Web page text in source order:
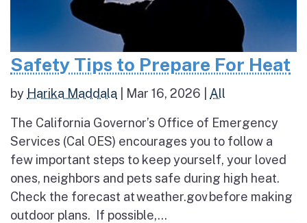
Safety Tips to Prepare For Heat
by Harika Maddala Mar 16, 2026 All
The California Governor’s Office of Emergency
Services (Cal OES) encourages you to follow a
few important steps to keep yourself, your loved
ones, neighbors and pets safe during high heat.
Check the forecast at weather.gov before making
outdoor plans. If possible,...